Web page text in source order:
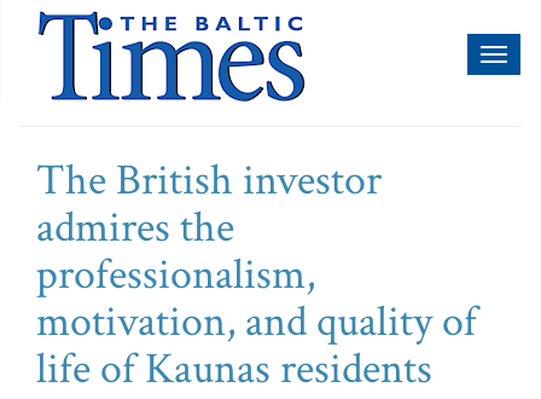
The British investor
admires the
professionalism,
motivation, and quality of
life of Kaunas residents